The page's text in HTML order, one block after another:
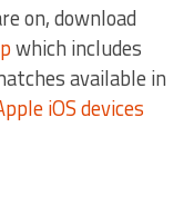
on, download
which includes
available in
iOS devices